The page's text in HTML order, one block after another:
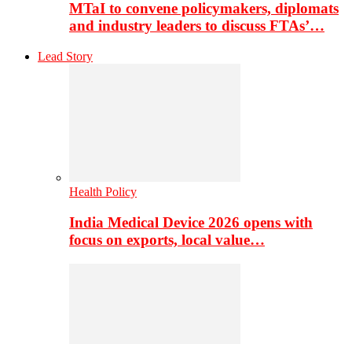
MTaI to convene policymakers, diplomats
and industry leaders to discuss FTAs’…
Lead Story
Health Policy
India Medical Device 2026 opens with
focus on exports, local value…